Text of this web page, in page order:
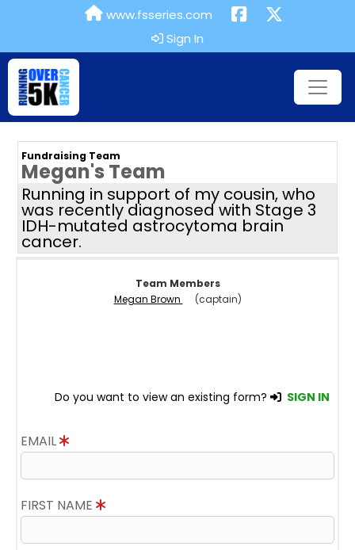
www.fsseries.com
Sign In
Fundraising Team
Megan's Team
Running in support of my cousin, who
was recently diagnosed with Stage 3
IDH-mutated astrocytoma brain
cancer.
Team Members
Megan Brown
(captain)
Do you want to view an existing form? SIGN IN
EMAIL
FIRST NAME